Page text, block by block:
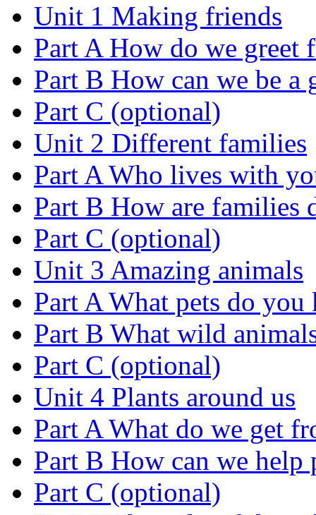
Unit 1 Making friends
Part A How do we greet
Part B How can we be a
Part C (optional)
Unit 2 Different families
Part A Who lives with
Part B How are families
Part C (optional)
Unit 3 Amazing animals
Part A What pets do you
Part B What wild
Part C (optional)
Unit 4 Plants around us
Part A What do we get
Part B How can we help
Part C (optional)